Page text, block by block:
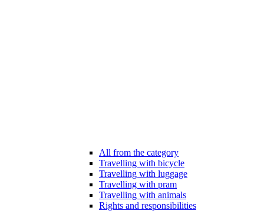
All from the category
Travelling with bicycle
Travelling with luggage
Travelling with pram
Travelling with animals
Rights and responsibilities